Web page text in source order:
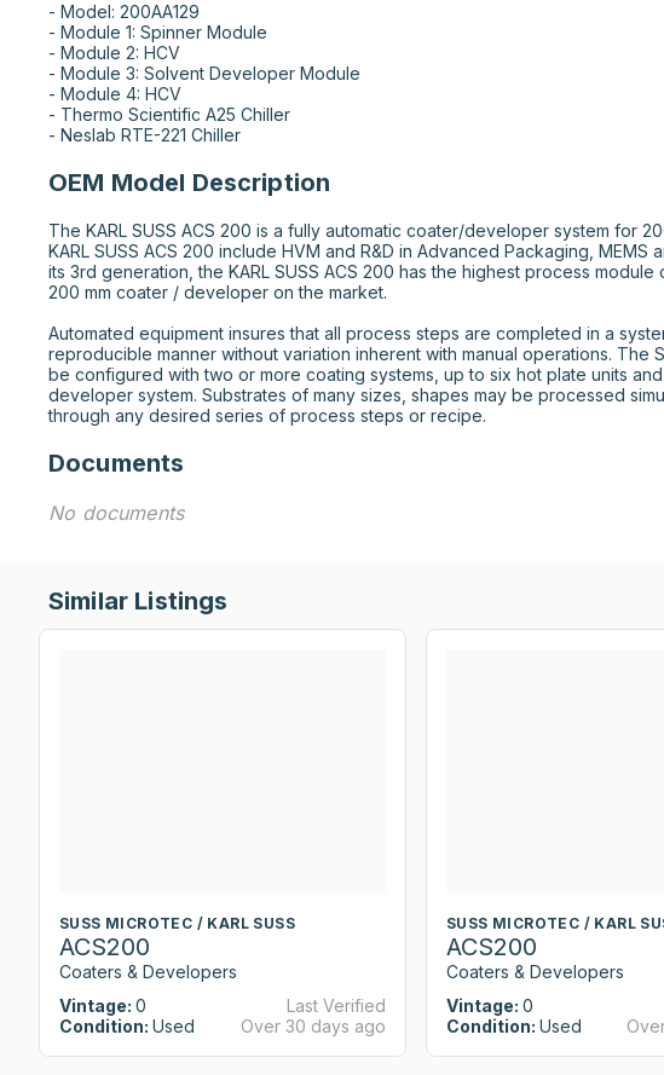
- Model: 200AA129
- Module 1: Spinner Module
- Module 2: HCV
- Module 3: Solvent Developer Module
- Module 4: HCV
- Thermo Scientific A25 Chiller
- Neslab RTE-221 Chiller
OEM Model Description
The KARL SUSS ACS 200 is a fully automatic coater/developer system for
KARL SUSS ACS 200 include HVM and R&D in Advanced Packaging, MEMS
its 3rd generation, the KARL SUSS ACS 200 has the highest process module
200 mm coater / developer on the market.
Automated equipment insures that all process steps are completed in a
reproducible manner without variation inherent with manual operations. The
be configured with two or more coating systems, up to six hot plate units
developer system. Substrates of many sizes, shapes may be processed
through any desired series of process steps or recipe.
Documents
No documents
Similar Listings
SUSS MICROTEC / KARL SUSS
ACS200
Coaters & Developers
Vintage: 0
Condition: Used
Last Verified
Over 30 days ago
SUSS MICROTEC / KARL
ACS200
Coaters & Developers
Vintage: 0
Condition: Used